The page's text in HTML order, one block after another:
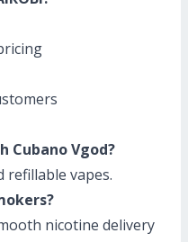
Cubano Vgod?
refillable vapes.
nicotine delivery